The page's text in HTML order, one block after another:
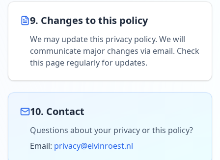
9. Changes to this policy
We may update this privacy policy. We will
communicate major changes via email. Check
this page regularly for updates.
10. Contact
Questions about your privacy or this policy?
Email: privacy@elvinroest.nl